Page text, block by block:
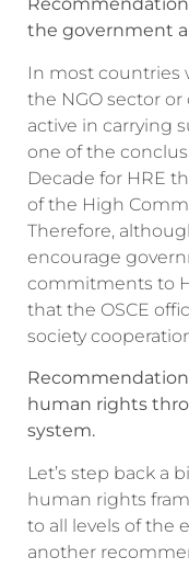
the government
In most countries
the NGO sector
active in carrying
one of the
Decade for HRE
of the High
Therefore,
encourage
commitments to
that the OSCE
society
human rights
system.
Let’s step back a
human rights
to all levels of the
another